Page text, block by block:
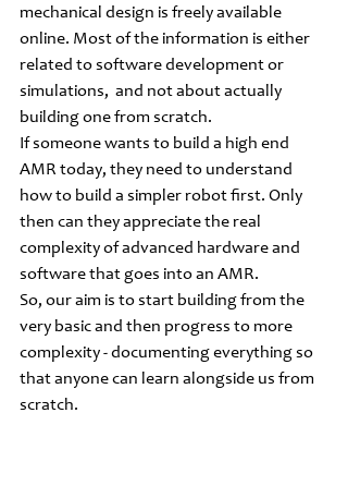
mechanical design is freely available
online. Most of the information is either
related to software development or
simulations,  and not about actually
building one from scratch.
If someone wants to build a high end
AMR today, they need to understand
how to build a simpler robot first. Only
then can they appreciate the real
complexity of advanced hardware and
software that goes into an AMR.
So, our aim is to start building from the
very basic and then progress to more
complexity - documenting everything so
that anyone can learn alongside us from
scratch.